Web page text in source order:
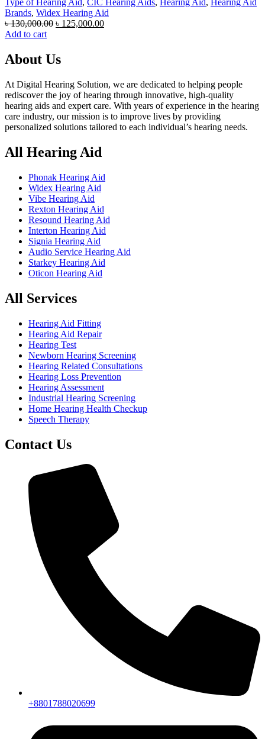
Type of Hearing Aid, CIC Hearing Aids, Hearing Aid, Hearing Aid
Brands, Widex Hearing Aid
৳130,000.00 Original
৳ 130,000.00.
৳ 125,000.00Current
Add to cart
About Us
At Digital Hearing Solution, we are dedicated to helping people
rediscover the joy of hearing through innovative, high-quality
hearing aids and expert care. With years of experience in the hearing
care industry, our mission is to improve lives by providing
personalized solutions tailored to each individual’s hearing needs.
All Hearing Aid
Phonak Hearing Aid
Widex Hearing Aid
Vibe Hearing Aid
Rexton Hearing Aid
Resound Hearing Aid
Interton Hearing Aid
Signia Hearing Aid
Audio Service Hearing Aid
Starkey Hearing Aid
Oticon Hearing Aid
All Services
Hearing Aid Fitting
Hearing Aid Repair
Hearing Test
Newborn Hearing Screening
Hearing Related Consultations
Hearing Loss Prevention
Hearing Assessment
Industrial Hearing Screening
Home Hearing Health Checkup
Speech Therapy
Contact Us
+8801788020699